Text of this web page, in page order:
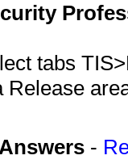
tabs
Release
-